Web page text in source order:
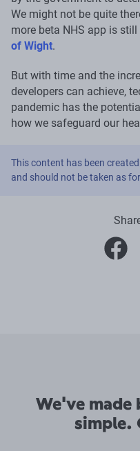
We might not be quite
more beta NHS app is
of Wight.
But with time and the
developers can achieve,
pandemic has the
how we safeguard our
This content has been
and should not be taken as
We've made
simple.